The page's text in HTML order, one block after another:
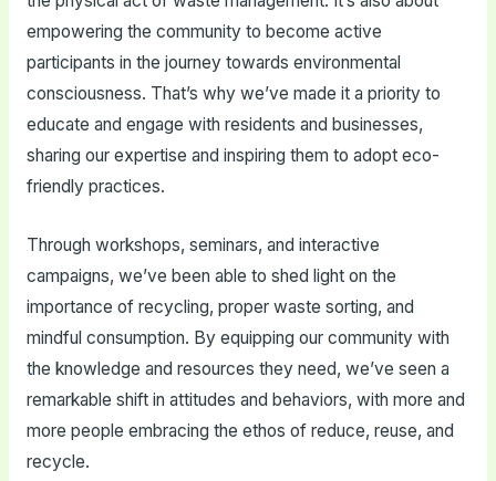
empowering the community to become active
participants in the journey towards environmental
consciousness. That’s why we’ve made it a priority to
educate and engage with residents and businesses,
sharing our expertise and inspiring them to adopt eco-
friendly practices.
Through workshops, seminars, and interactive
campaigns, we’ve been able to shed light on the
importance of recycling, proper waste sorting, and
mindful consumption. By equipping our community with
the knowledge and resources they need, we’ve seen a
remarkable shift in attitudes and behaviors, with more and
more people embracing the ethos of reduce, reuse, and
recycle.